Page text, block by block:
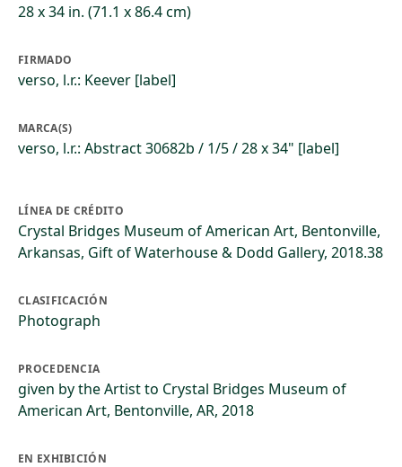
28 x 34 in. (71.1 x 86.4 cm)
FIRMADO
verso, l.r.: Keever [label]
MARCA(S)
verso, l.r.: Abstract 30682b / 1/5 / 28 x 34" [label]
LÍNEA DE CRÉDITO
Crystal Bridges Museum of American Art, Bentonville,
Arkansas, Gift of Waterhouse & Dodd Gallery, 2018.38
CLASIFICACIÓN
Photograph
PROCEDENCIA
given by the Artist to Crystal Bridges Museum of
American Art, Bentonville, AR, 2018
EN EXHIBICIÓN